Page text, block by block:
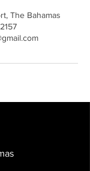
The Bahamas